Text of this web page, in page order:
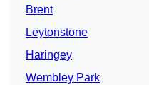
Brent
Leytonstone
Haringey
Wembley Park